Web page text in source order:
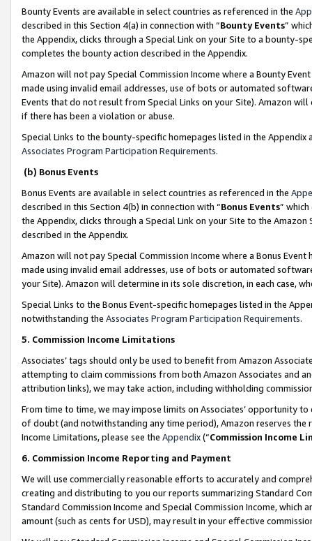
Bounty Events are available in select countries as referenced in the
described in this Section 4(a) in connection with “Bounty Events”
the Appendix, clicks through a Special Link on your Site to a bounty-
completes the bounty action described in the Appendix.
Amazon will not pay Special Commission Income where a Bounty
made using invalid email addresses, use of bots or automated
Events that do not result from Special Links on your Site). Amazon
if there has been a violation or abuse.
Special Links to the bounty-specific homepages listed in the
Associates Program Participation Requirements.
(b) Bonus Events
Bonus Events are available in select countries as referenced in the
described in this Section 4(b) in connection with “Bonus Events”
the Appendix, clicks through a Special Link on your Site to the
described in the Appendix.
Amazon will not pay Special Commission Income where a Bonus
made using invalid email addresses, use of bots or automated
your Site). Amazon will determine in its sole discretion, in each case,
Special Links to the Bonus Event-specific homepages listed in the
notwithstanding the Associates Program Participation Requirements.
5. Commission Income Limitations
Associates’ tags should only be used to benefit from Amazon
attempting to claim commissions from both Amazon Associates and
attribution links), we may take action, including withholding
From time to time, we may impose limits on Associates’ opportunity
of doubt (and notwithstanding any time period), Amazon reserves
Income Limitations, please see the Appendix(“Commission Income
6. Commission Income Reporting and Payment
We will use commercially reasonable efforts to accurately and
creating and distributing to you our reports summarizing Standard
Standard Commission Income and Special Commission Income,
amount (such as cents for USD), may result in your effective